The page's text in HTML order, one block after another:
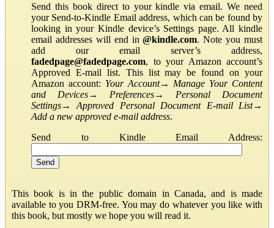
Send this book direct to your kindle via email. We need
your Send-to-Kindle Email address, which can be found by
looking in your Kindle device’s Settings page. All kindle
email addresses will end in@kindle.com. Note you must
add our email server’s address,
fadedpage@fadedpage.com, to your Amazon account’s
Approved E-mail list. This list may be found on your
Amazon account: Your Account→ Manage Your Content
and Devices→ Preferences→ Personal Document
Settings→Approved Personal Document E-mail List→
Add a new approved e-mail address.
Send to Kindle Email Address:
This book is in the public domain in Canada, and is made
available to you DRM-free. You may do whatever you like with
this book, but mostly we hope you will read it.